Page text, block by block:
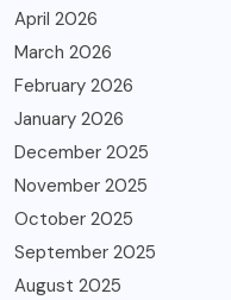
April 2026
March 2026
February 2026
January 2026
December 2025
November 2025
October 2025
September 2025
August 2025